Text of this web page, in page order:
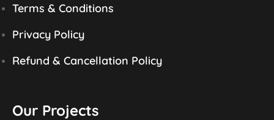
Terms & Conditions
Privacy Policy
Refund & Cancellation Policy
Our Projects